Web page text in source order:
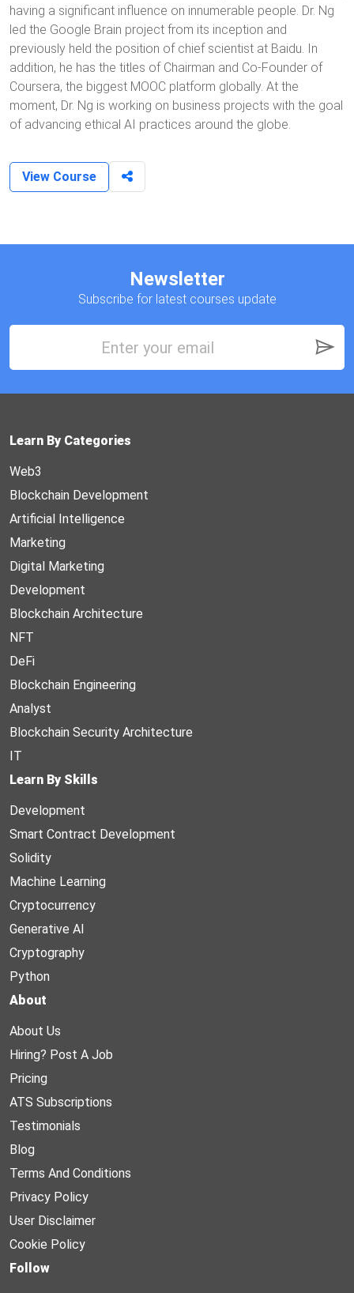
having a significant influence on innumerable people. Dr. Ng
led the Google Brain project from its inception and
previously held the position of chief scientist at Baidu. In
addition, he has the titles of Chairman and Co-Founder of
Coursera, the biggest MOOC platform globally. At the
moment, Dr. Ng is working on business projects with the goal
of advancing ethical AI practices around the globe.
View Course
Newsletter
Subscribe for latest courses update
Learn By Categories
Web3
Blockchain Development
Artificial Intelligence
Marketing
Digital Marketing
Development
Blockchain Architecture
NFT
DeFi
Blockchain Engineering
Analyst
Blockchain Security Architecture
IT
Learn By Skills
Development
Smart Contract Development
Solidity
Machine Learning
Cryptocurrency
Generative AI
Cryptography
Python
About
About Us
Hiring? Post A Job
Pricing
ATS Subscriptions
Testimonials
Blog
Terms And Conditions
Privacy Policy
User Disclaimer
Cookie Policy
Follow